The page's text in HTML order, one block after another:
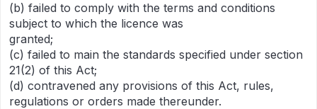
(b) failed to comply with the terms and conditions
subject to which the licence was
granted;
(c) failed to main the standards specified under section
21(2) of this Act;
(d) contravened any provisions of this Act, rules,
regulations or orders made thereunder.